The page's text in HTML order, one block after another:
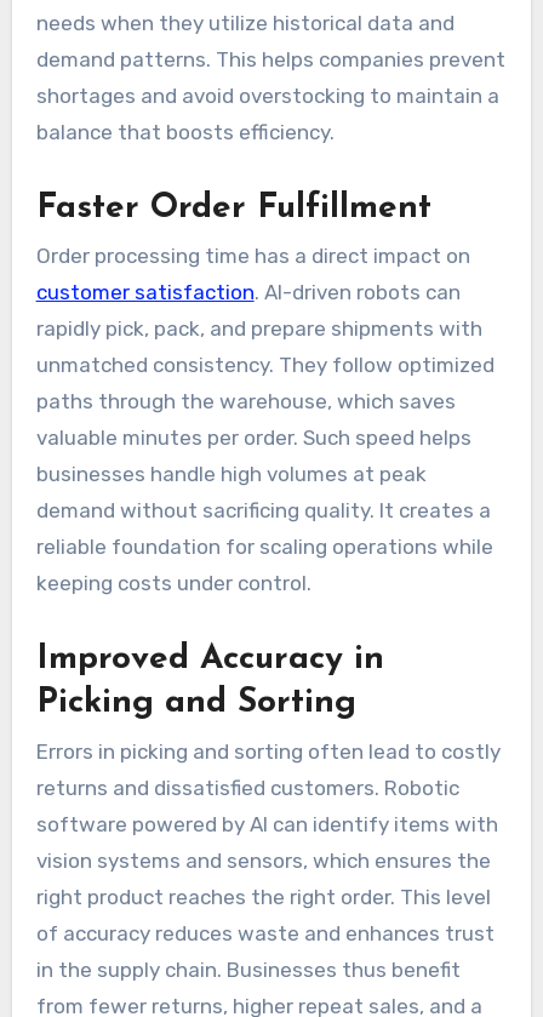
needs when they utilize historical data and
demand patterns. This helps companies prevent
shortages and avoid overstocking to maintain a
balance that boosts efficiency.
Faster Order Fulfillment
Order processing time has a direct impact on
customer satisfaction. AI-driven robots can
rapidly pick, pack, and prepare shipments with
unmatched consistency. They follow optimized
paths through the warehouse, which saves
valuable minutes per order. Such speed helps
businesses handle high volumes at peak
demand without sacrificing quality. It creates a
reliable foundation for scaling operations while
keeping costs under control.
Improved Accuracy in
Picking and Sorting
Errors in picking and sorting often lead to costly
returns and dissatisfied customers. Robotic
software powered by AI can identify items with
vision systems and sensors, which ensures the
right product reaches the right order. This level
of accuracy reduces waste and enhances trust
in the supply chain. Businesses thus benefit
from fewer returns, higher repeat sales, and a